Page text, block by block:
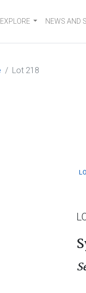
EXPLORE NEWS AND
Lot 218